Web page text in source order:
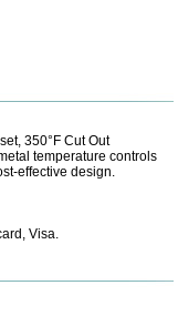
350°F Cut Out
temperature controls
effective design.
Visa.